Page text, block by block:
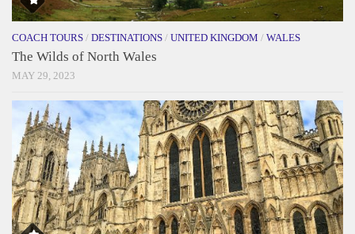
COACH TOURS / DESTINATIONS / UNITED KINGDOM / WALES
The Wilds of North Wales
MAY 29, 2023